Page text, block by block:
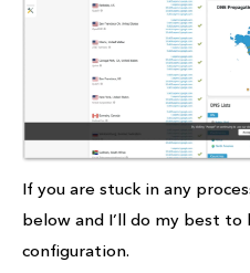
If you are stuck in any
below and I’ll do my best
configuration.